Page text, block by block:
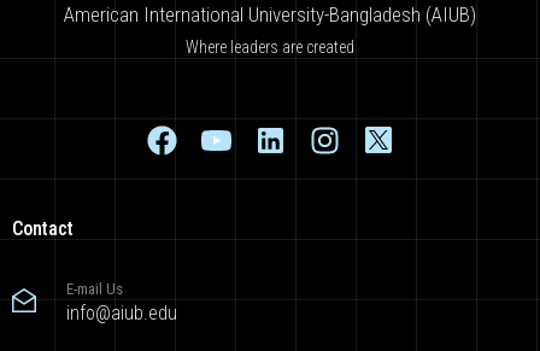
American International University-Bangladesh (AIUB)
Where leaders are created
Contact
E-mail Us
info@aiub.edu